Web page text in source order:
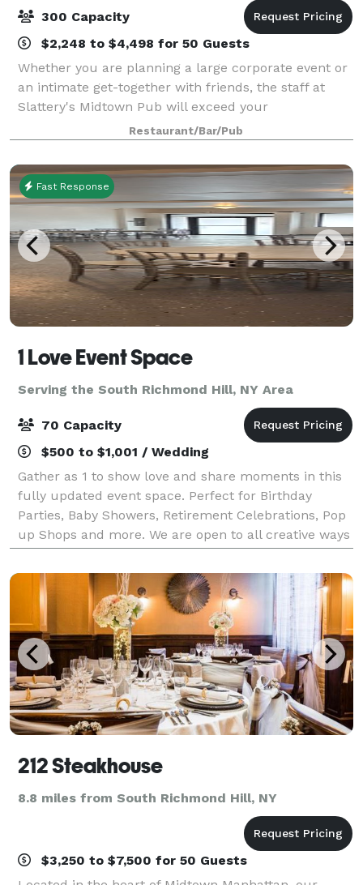
300 Capacity
$2,248 to $4,498 for 50 Guests
Whether you are planning a large corporate event or
an intimate get-together with friends, the staff at
Slattery's Midtown Pub will exceed your
expectations. We offer many extra services to make
any event a successful one. Flexibility and
Restaurant/Bar/Pub
Fast Response
1 Love Event Space
Serving the South Richmond Hill, NY Area
70 Capacity
$500 to $1,001 / Wedding
Gather as 1 to show love and share moments in this
fully updated event space. Perfect for Birthday
Parties, Baby Showers, Retirement Celebrations, Pop
up Shops and more. We are open to all creative ways
to utilize this beautiful space.
212 Steakhouse
8.8 miles from South Richmond Hill, NY
$3,250 to $7,500 for 50 Guests